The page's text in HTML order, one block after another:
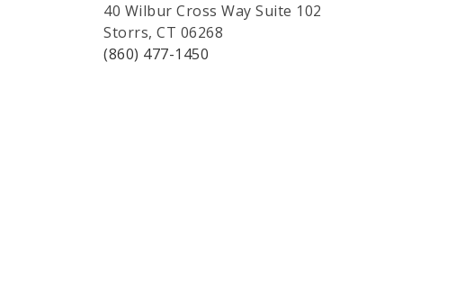
40 Wilbur Cross Way Suite 102
Storrs, CT 06268
(860) 477-1450